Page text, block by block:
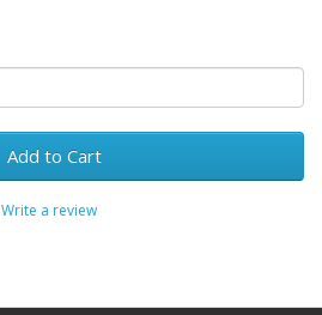
Add to Cart
Write a review